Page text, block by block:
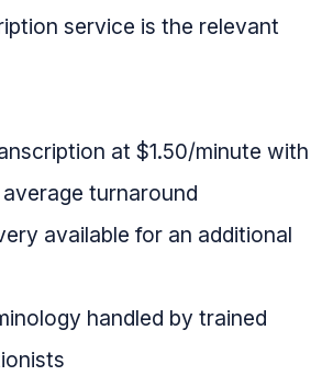
service is the relevant
at $1.50/minute with
average turnaround
available for an additional
handled by trained